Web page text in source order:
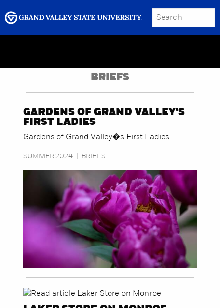
SEARCH
GRAND VALLEY MAGAZINE
BRIEFS
GARDENS OF GRAND VALLEY'S
FIRST LADIES
Gardens of Grand Valley�s First Ladies
SUMMER 2024 BRIEFS